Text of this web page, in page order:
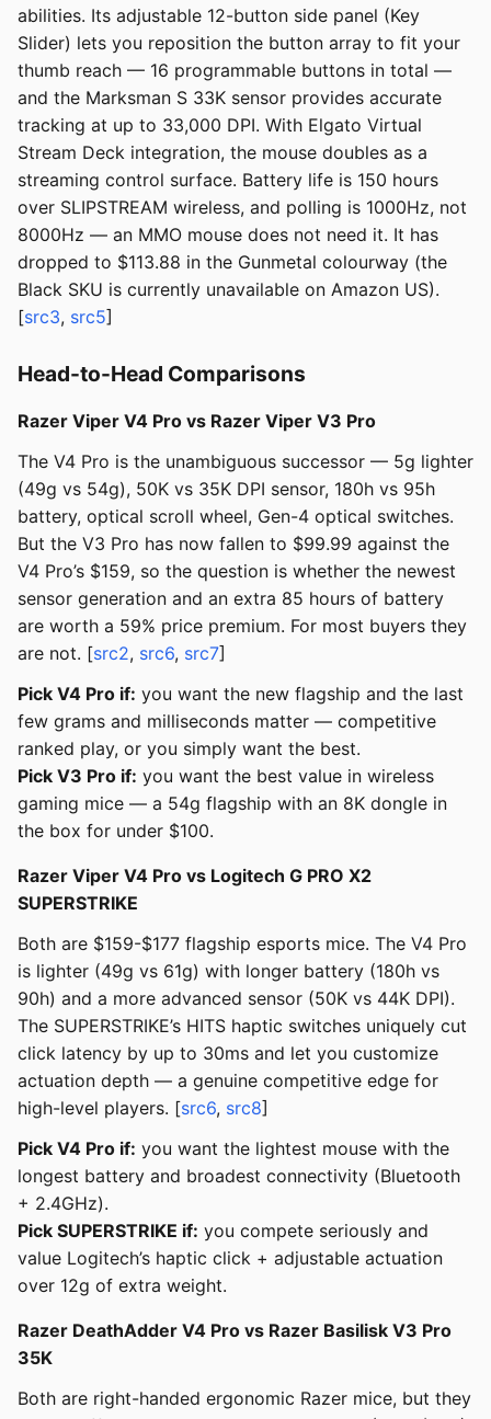
abilities. Its adjustable 12-button side panel (Key
Slider) lets you reposition the button array to fit your
thumb reach — 16 programmable buttons in total —
and the Marksman S 33K sensor provides accurate
tracking at up to 33,000 DPI. With Elgato Virtual
Stream Deck integration, the mouse doubles as a
streaming control surface. Battery life is 150 hours
over SLIPSTREAM wireless, and polling is 1000Hz, not
8000Hz — an MMO mouse does not need it. It has
dropped to $113.88 in the Gunmetal colourway (the
Black SKU is currently unavailable on Amazon US).
[src3, src5]
Head-to-Head Comparisons
Razer Viper V4 Pro vs Razer Viper V3 Pro
The V4 Pro is the unambiguous successor — 5g lighter
(49g vs 54g), 50K vs 35K DPI sensor, 180h vs 95h
battery, optical scroll wheel, Gen-4 optical switches.
But the V3 Pro has now fallen to $99.99 against the
V4 Pro’s $159, so the question is whether the newest
sensor generation and an extra 85 hours of battery
are worth a 59% price premium. For most buyers they
are not. [src2, src6, src7]
Pick V4 Pro if: you want the new flagship and the last
few grams and milliseconds matter — competitive
ranked play, or you simply want the best.
Pick V3 Pro if: you want the best value in wireless
gaming mice — a 54g flagship with an 8K dongle in
the box for under $100.
Razer Viper V4 Pro vs Logitech G PRO X2
SUPERSTRIKE
Both are $159-$177 flagship esports mice. The V4 Pro
is lighter (49g vs 61g) with longer battery (180h vs
90h) and a more advanced sensor (50K vs 44K DPI).
The SUPERSTRIKE’s HITS haptic switches uniquely cut
click latency by up to 30ms and let you customize
actuation depth — a genuine competitive edge for
high-level players. [src6, src8]
Pick V4 Pro if: you want the lightest mouse with the
longest battery and broadest connectivity (Bluetooth
+ 2.4GHz).
Pick SUPERSTRIKE if: you compete seriously and
value Logitech’s haptic click + adjustable actuation
over 12g of extra weight.
Razer DeathAdder V4 Pro vs Razer Basilisk V3 Pro
35K
Both are right-handed ergonomic Razer mice, but they